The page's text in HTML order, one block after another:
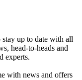
up to date with all
head-to-heads and
experts.
with news and offers